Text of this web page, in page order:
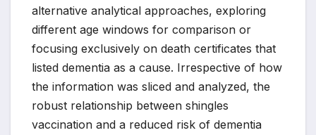
alternative analytical approaches, exploring
different age windows for comparison or
focusing exclusively on death certificates that
listed dementia as a cause. Irrespective of how
the information was sliced and analyzed, the
robust relationship between shingles
vaccination and a reduced risk of dementia